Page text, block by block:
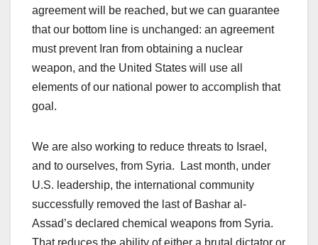
agreement will be reached, but we can guarantee
that our bottom line is unchanged: an agreement
must prevent Iran from obtaining a nuclear
weapon, and the United States will use all
elements of our national power to accomplish that
goal.
We are also working to reduce threats to Israel,
and to ourselves, from Syria. Last month, under
U.S. leadership, the international community
successfully removed the last of Bashar al-
Assad’s declared chemical weapons from Syria.